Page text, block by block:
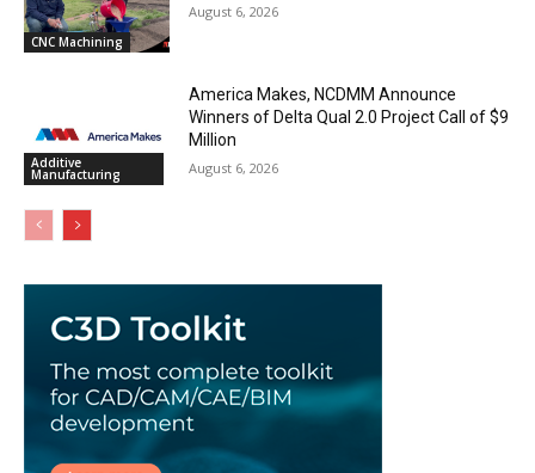
CNC Machining
August 6, 2026
Additive
Manufacturing
America Makes, NCDMM Announce
Winners of Delta Qual 2.0 Project Call of $9
Million
August 6, 2026